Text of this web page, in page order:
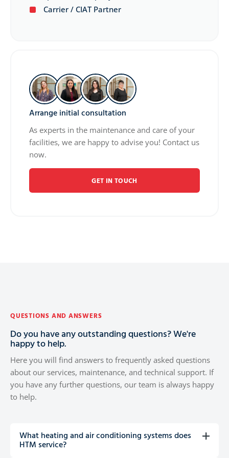
Carrier / CIAT Partner
Arrange initial consultation
As experts in the maintenance and care of your
facilities, we are happy to advise you! Contact us
now.
GET IN TOUCH
QUESTIONS AND ANSWERS
Do you have any outstanding questions? We're
happy to help.
Here you will find answers to frequently asked questions
about our services, maintenance, and technical support. If
you have any further questions, our team is always happy
to help.
What heating and air conditioning systems does
HTM service?